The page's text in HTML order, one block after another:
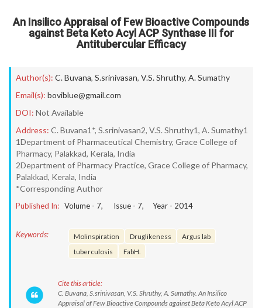
An Insilico Appraisal of Few Bioactive Compounds
against Beta Keto Acyl ACP Synthase III for
Antitubercular Efficacy
Author(s): C. Buvana, S.srinivasan, V.S. Shruthy, A. Sumathy
Email(s): boviblue@gmail.com
DOI: Not Available
Address: C. Buvana1*, S.srinivasan2, V.S. Shruthy1, A. Sumathy1
1Department of Pharmaceutical Chemistry, Grace College of
Pharmacy, Palakkad, Kerala, India
2Department of Pharmacy Practice, Grace College of Pharmacy,
Palakkad, Kerala, India
*Corresponding Author
Published In: Volume - 7, Issue - 7, Year - 2014
Keywords: Molinspiration Druglikeness
Argus lab
tuberculosis
FabH.
Cite this article:
C. Buvana, S.srinivasan, V.S. Shruthy, A. Sumathy. An Insilico
Appraisal of Few Bioactive Compounds against Beta Keto Acyl ACP